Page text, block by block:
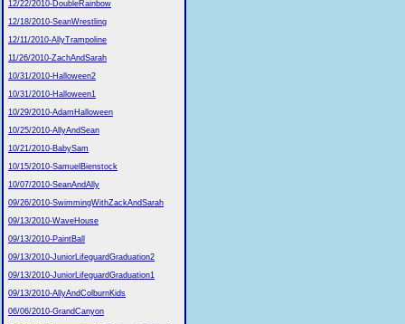
12/22/2010-DoubleRainbow
12/18/2010-SeanWrestling
12/11/2010-AllyTrampoline
11/26/2010-ZachAndSarah
10/31/2010-Halloween2
10/31/2010-Halloween1
10/29/2010-AdamHalloween
10/25/2010-AllyAndSean
10/21/2010-BabySam
10/15/2010-SamuelBienstock
10/07/2010-SeanAndAlly
09/26/2010-SwimmingWithZackAndSarah
09/13/2010-WaveHouse
09/13/2010-PaintBall
09/13/2010-JuniorLifeguardGraduation2
09/13/2010-JuniorLifeguardGraduation1
09/13/2010-AllyAndColburnKids
06/06/2010-GrandCanyon